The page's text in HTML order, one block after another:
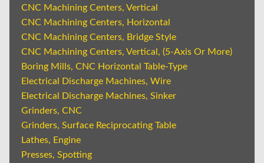
CNC Machining Centers, Vertical
CNC Machining Centers, Horizontal
CNC Machining Centers, Bridge Style
CNC Machining Centers, Vertical, (5-Axis Or More)
Boring Mills, CNC Horizontal Table-Type
Electrical Discharge Machines, Wire
Electrical Discharge Machines, Sinker
Grinders, CNC
Grinders, Surface Reciprocating Table
Lathes, Engine
Presses, Spotting